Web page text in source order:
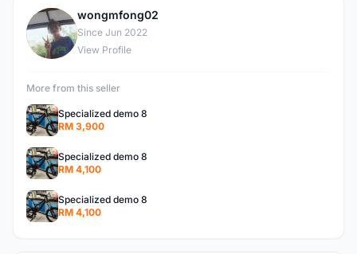
W
wongmfong02
Since Jun 2022
View Profile
More from this seller
Specialized demo 8
RM 3,900
Specialized demo 8
RM 4,100
Specialized demo 8
RM 4,100